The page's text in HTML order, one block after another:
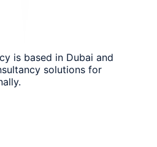
is based in Dubai and
solutions for